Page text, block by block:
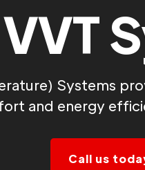
VVT
Systems
and energy
Call us